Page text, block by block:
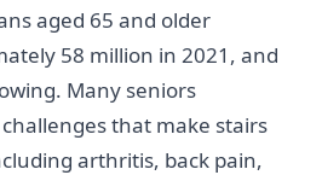
aged 65 and older
58 million in 2021, and
Many seniors
that make stairs
arthritis, back pain,